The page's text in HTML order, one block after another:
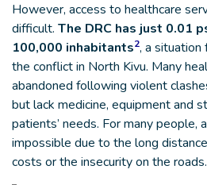
However, access to healthcare
difficult. The DRC has just 0.01
100,000 inhabitants2, a
the conflict in North Kivu. Many
abandoned following violent
but lack medicine, equipment and
patients’ needs. For many people,
impossible due to the long
costs or the insecurity on the roads.